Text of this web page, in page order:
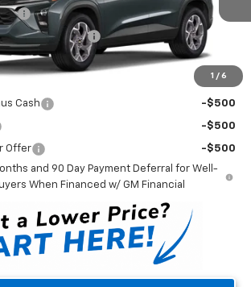
1 / 6
$699
Years/250k Miles No Charge
$26,329
Cash -$500
-$500
Offer
-$500
and 90 Day Payment Deferral for Well-
When Financed w/ GM Financial